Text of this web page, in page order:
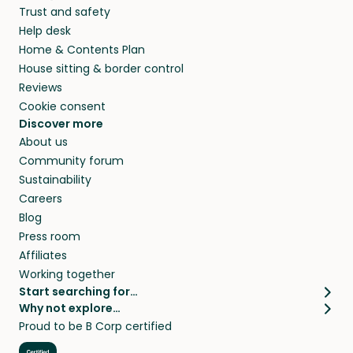
your home while you’re away.
Trust and safety
Help desk
Home & Contents Plan
House sitting & border control
Reviews
Cookie consent
Discover more
About us
Community forum
Sustainability
Careers
Blog
Press room
Affiliates
Working together
Start searching for…
Pet sitters
Cat sitters near me
Dog sitters near me
Why not explore…
House sitting
Long term house sits
Proud to be B Corp certified